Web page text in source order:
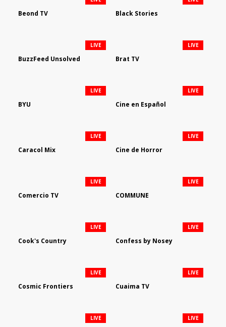
Beond TV Black Stories
BuzzFeed Unsolved
LIVE
Brat TV
LIVE
BYU
LIVE
Cine en Español
LIVE
Caracol Mix
LIVE
Cine de Horror
LIVE
Comercio TV
LIVE
COMMUNE
LIVE
Cook's Country
LIVE
Confess by Nosey
LIVE
Cosmic Frontiers
LIVE
Cuaima TV
LIVE
LIVE LIVE